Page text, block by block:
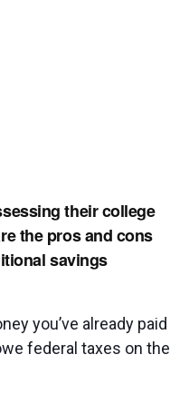
their college
the pros and cons
savings
you’ve already paid
federal taxes on the